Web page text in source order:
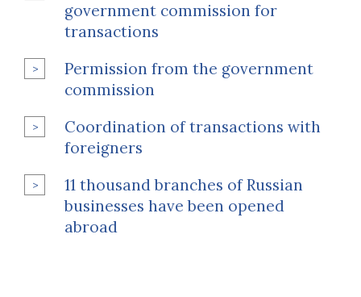
government commission for
transactions
Permission from the government
commission
Coordination of transactions with
foreigners
11 thousand branches of Russian
businesses have been opened
abroad